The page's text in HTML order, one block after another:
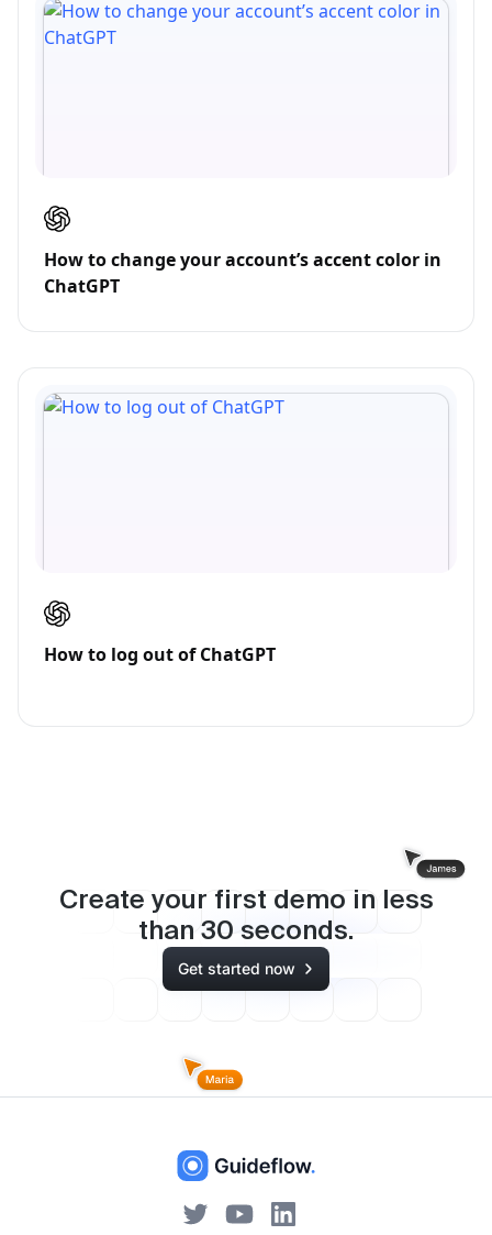
How to change your account’s accent color in
ChatGPT
How to log out of ChatGPT
Create your first demo in less
than 30 seconds.
Get started now